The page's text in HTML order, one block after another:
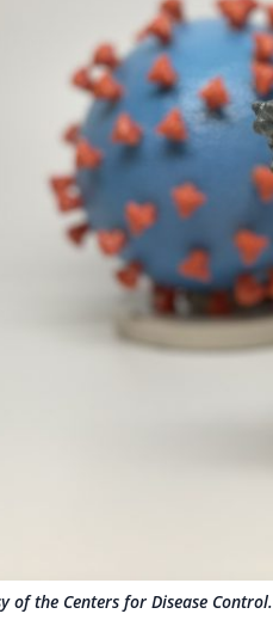
of the Centers for Disease Control.